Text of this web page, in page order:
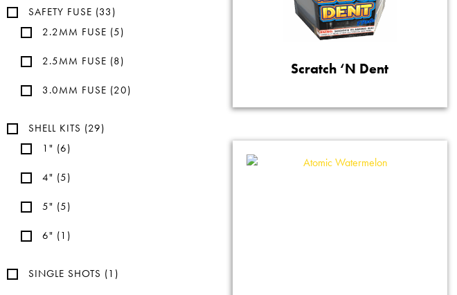
SAFETY FUSE (33)
2.2MM FUSE (5)
2.5MM FUSE (8)
3.0MM FUSE (20)
SHELL KITS (29)
1" (6)
4" (5)
5" (5)
6" (1)
SINGLE SHOTS (1)
Scratch ‘N Dent